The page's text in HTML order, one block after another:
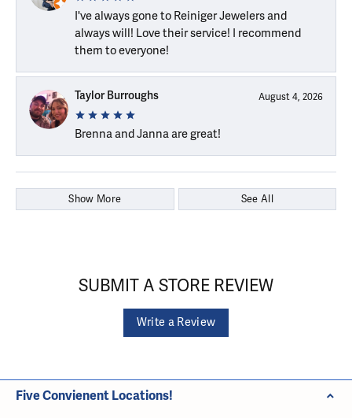
I've always gone to Reiniger Jewelers and
always will! Love their service! I recommend
them to everyone!
Taylor Burroughs August 4, 2026
Brenna and Janna are great!
Show More See All
SUBMIT A STORE REVIEW
Write a Review
Five Convienent Locations!